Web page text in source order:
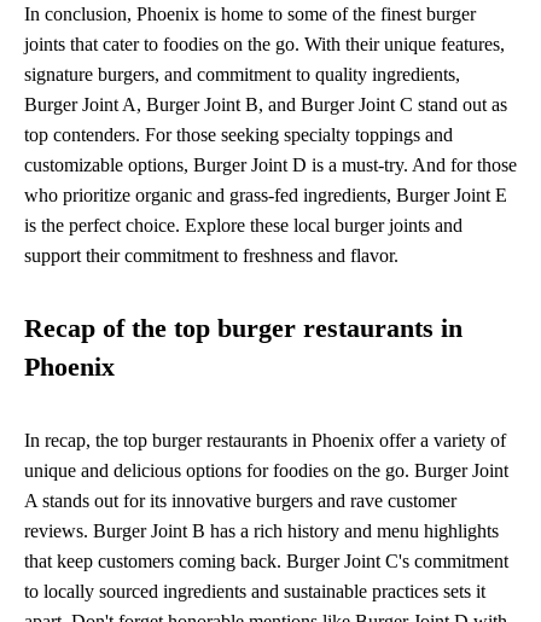
In conclusion, Phoenix is home to some of the finest burger
joints that cater to foodies on the go. With their unique features,
signature burgers, and commitment to quality ingredients,
Burger Joint A, Burger Joint B, and Burger Joint C stand out as
top contenders. For those seeking specialty toppings and
customizable options, Burger Joint D is a must-try. And for those
who prioritize organic and grass-fed ingredients, Burger Joint E
is the perfect choice. Explore these local burger joints and
support their commitment to freshness and flavor.
Recap of the top burger restaurants in
Phoenix
In recap, the top burger restaurants in Phoenix offer a variety of
unique and delicious options for foodies on the go. Burger Joint
A stands out for its innovative burgers and rave customer
reviews. Burger Joint B has a rich history and menu highlights
that keep customers coming back. Burger Joint C's commitment
to locally sourced ingredients and sustainable practices sets it